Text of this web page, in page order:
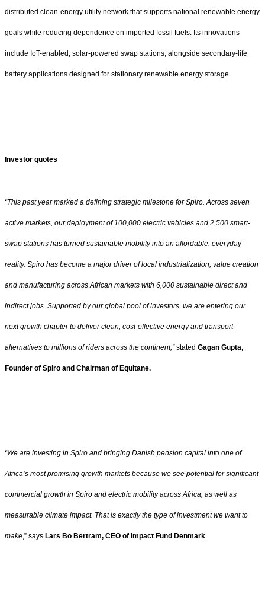
distributed clean-energy utility network that supports national renewable energy
goals while reducing dependence on imported fossil fuels. Its innovations
include IoT-enabled, solar-powered swap stations, alongside secondary-life
battery applications designed for stationary renewable energy storage.
Investor quotes
“This past year marked a defining strategic milestone for Spiro. Across seven
active markets, our deployment of 100,000 electric vehicles and 2,500 smart-
swap stations has turned sustainable mobility into an affordable, everyday
reality. Spiro has become a major driver of local industrialization, value creation
and manufacturing across African markets with 6,000 sustainable direct and
indirect jobs. Supported by our global pool of investors, we are entering our
next growth chapter to deliver clean, cost-effective energy and transport
alternatives to millions of riders across the continent,”stated Gagan Gupta,
Founder of Spiro and Chairman of Equitane.
“We are investing in Spiro and bringing Danish pension capital into one of
Africa’s most promising growth markets because we see potential for significant
commercial growth in Spiro and electric mobility across Africa, as well as
measurable climate impact. That is exactly the type of investment we want to
make,” says Lars Bo Bertram, CEO of Impact Fund Denmark.